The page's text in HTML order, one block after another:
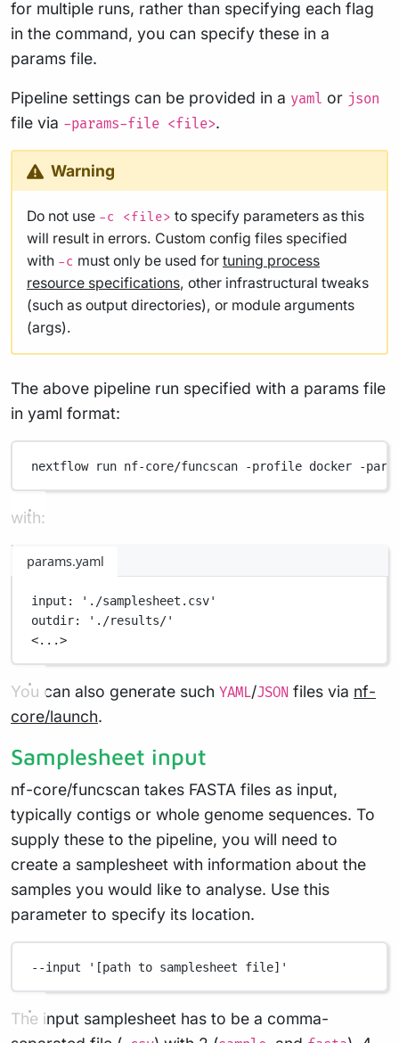
for multiple runs, rather than specifying each flag
in the command, you can specify these in a
params file.
Pipeline settings can be provided in a yaml or json
file via -params-file <file>.
Warning
Do not use -c <file> to specify parameters as this
will result in errors. Custom config files specified
with -c must only be used for tuning process
resource specifications, other infrastructural tweaks
(such as output directories), or module arguments
(args).
The above pipeline run specified with a params file
in yaml format:
nextflow run nf-core/funcscan -profile docker -
with:
params.yaml
input :
'./samplesheet.csv'
outdir:
'./results/'
<...>
You can also generate such YAML/JSON files via nf-
core/launch.
Samplesheet input
nf-core/funcscan takes FASTA files as input,
typically contigs or whole genome sequences. To
supply these to the pipeline, you will need to
create a samplesheet with information about the
samples you would like to analyse. Use this
parameter to specify its location.
--input '[path to samplesheet file]'
The input samplesheet has to be a comma-